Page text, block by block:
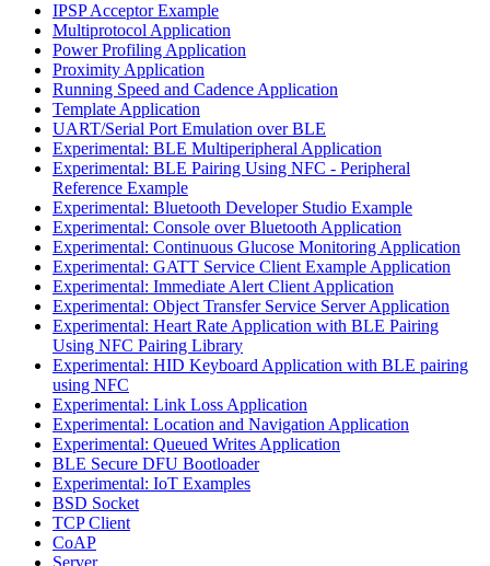
IPSP Acceptor Example
Multiprotocol Application
Power Profiling Application
Proximity Application
Running Speed and Cadence Application
Template Application
UART/Serial Port Emulation over BLE
Experimental: BLE Multiperipheral Application
Experimental: BLE Pairing Using NFC - Peripheral
Reference Example
Experimental: Bluetooth Developer Studio Example
Experimental: Console over Bluetooth Application
Experimental: Continuous Glucose Monitoring Application
Experimental: GATT Service Client Example Application
Experimental: Immediate Alert Client Application
Experimental: Object Transfer Service Server Application
Experimental: Heart Rate Application with BLE Pairing
Using NFC Pairing Library
Experimental: HID Keyboard Application with BLE pairing
using NFC
Experimental: Link Loss Application
Experimental: Location and Navigation Application
Experimental: Queued Writes Application
BLE Secure DFU Bootloader
Experimental: IoT Examples
BSD Socket
TCP Client
CoAP
Server